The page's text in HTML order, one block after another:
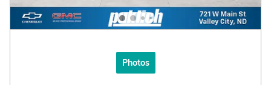
Photos